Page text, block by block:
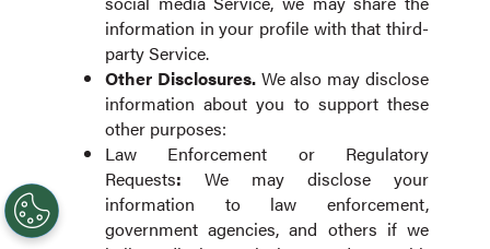
information in your profile with that third-
party Service.
Other Disclosures. We also may disclose
information about you to support these
other purposes:
Law Enforcement or Regulatory
Requests: We may disclose your
information to law enforcement,
government agencies, and others if we